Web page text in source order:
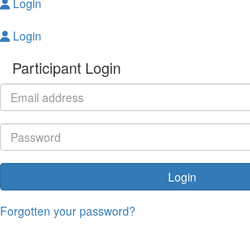
Login
Participant Login
Login
Forgotten your password?